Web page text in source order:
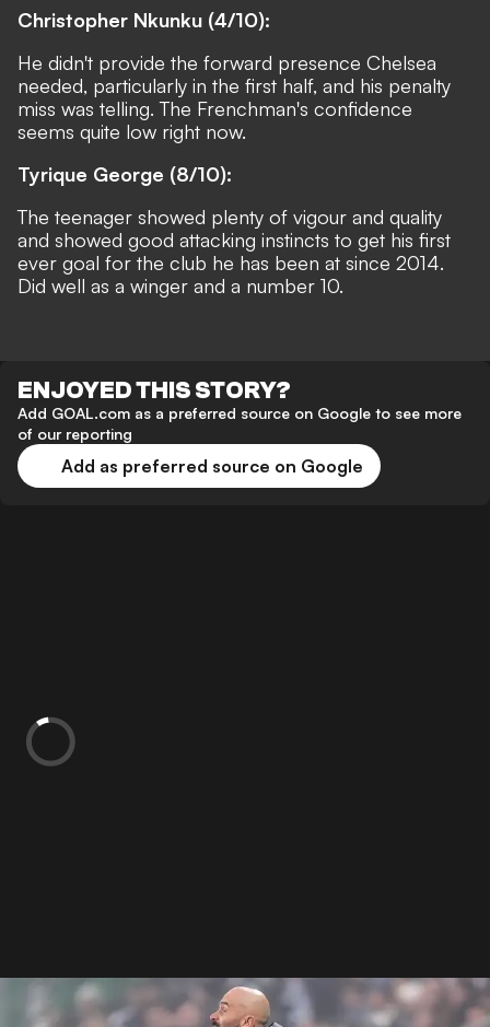
Christopher Nkunku (4/10):
He didn't provide the forward presence Chelsea
needed, particularly in the first half, and his penalty
miss was telling. The Frenchman's confidence
seems quite low right now.
Tyrique George (8/10):
The teenager showed plenty of vigour and quality
and showed good attacking instincts to get his first
ever goal for the club he has been at since 2014.
Did well as a winger and a number 10.
ENJOYED THIS STORY?
Add GOAL.com as a preferred source on Google to see more
of our reporting
Add as preferred source on Google